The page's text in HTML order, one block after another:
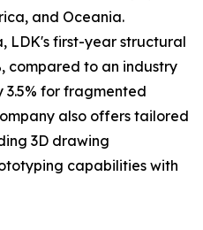
and Oceania.
LDK's first-year structural
compared to an industry
for fragmented
also offers tailored
3D drawing
capabilities with